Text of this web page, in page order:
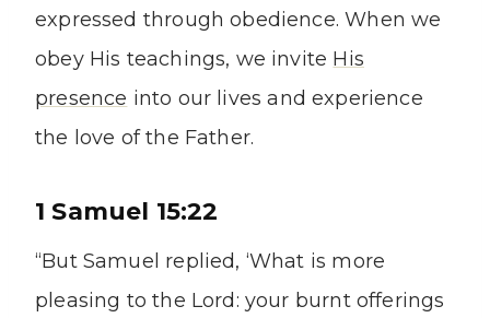
expressed through obedience. When we
obey His teachings, we invite His
presence into our lives and experience
the love of the Father.
1 Samuel 15:22
“But Samuel replied, ‘What is more
pleasing to the Lord: your burnt offerings